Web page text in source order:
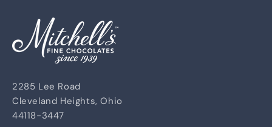
2285 Lee Road
Cleveland Heights, Ohio
44118-3447